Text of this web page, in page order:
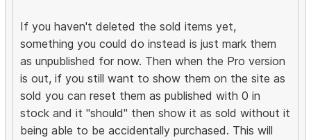
If you haven't deleted the sold items yet,
something you could do instead is just mark them
as unpublished for now. Then when the Pro version
is out, if you still want to show them on the site as
sold you can reset them as published with 0 in
stock and it "should" then show it as sold without it
being able to be accidentally purchased. This will